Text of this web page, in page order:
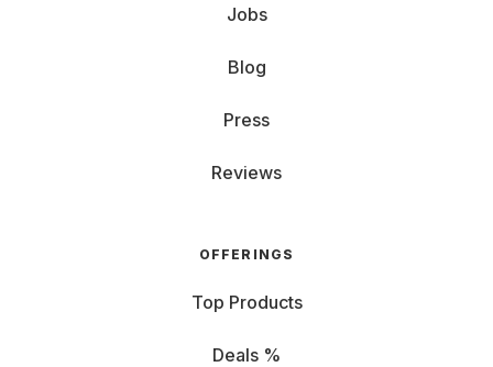
Jobs
Blog
Press
Reviews
OFFERINGS
Top Products
Deals %